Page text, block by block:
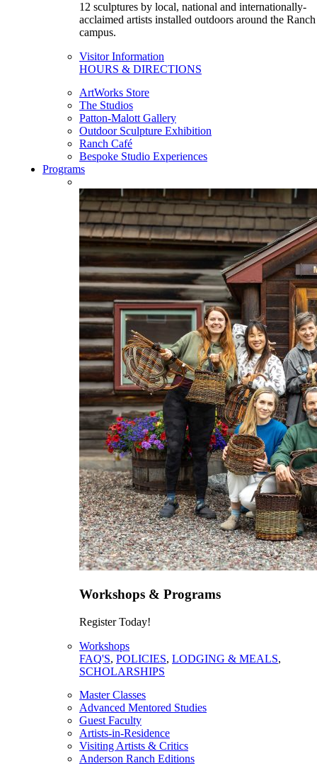
12 sculptures by local, national and internationally-
acclaimed artists installed outdoors around the Ranch
campus.
Visitor Information
HOURS & DIRECTIONS
ArtWorks Store
The Studios
Patton-Malott Gallery
Outdoor Sculpture Exhibition
Ranch Café
Bespoke Studio Experiences
Programs
Workshops & Programs
Register Today!
Workshops
FAQ'S, POLICIES, LODGING & MEALS,
SCHOLARSHIPS
Master Classes
Advanced Mentored Studies
Guest Faculty
Artists-in-Residence
Visiting Artists & Critics
Anderson Ranch Editions